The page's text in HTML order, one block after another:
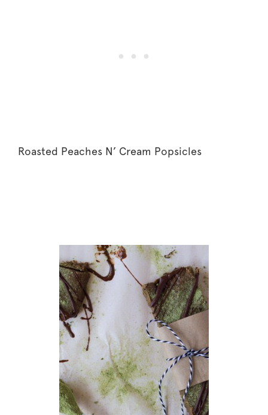
Roasted Peaches N’ Cream Popsicles